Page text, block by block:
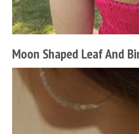
Moon Shaped Leaf And